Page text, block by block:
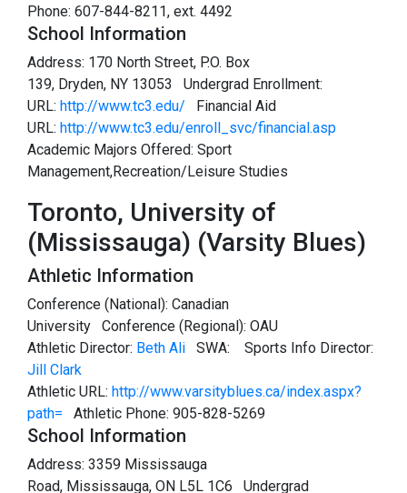
Phone: 607-844-8211, ext. 4492
School Information
Address: 170 North Street, P.O. Box
139, Dryden, NY 13053 Undergrad Enrollment:
URL: http://www.tc3.edu/ Financial Aid
URL: http://www.tc3.edu/enroll_svc/financial.asp
Academic Majors Offered: Sport
Management,Recreation/Leisure Studies
Toronto, University of
(Mississauga) (Varsity Blues)
Athletic Information
Conference (National): Canadian
University Conference (Regional): OAU
Athletic Director: Beth Ali SWA:
Sports Info Director:
Jill Clark
Athletic URL: http://www.varsityblues.ca/index.aspx?
path= Athletic Phone: 905-828-5269
School Information
Address: 3359 Mississauga
Road, Mississauga, ON L5L 1C6 Undergrad